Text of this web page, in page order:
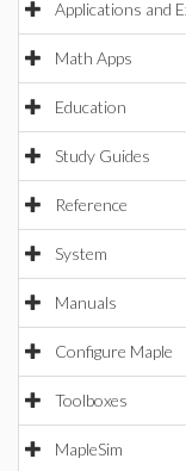
Applications and
Math Apps
Education
Study Guides
Reference
System
Manuals
Configure Maple
Toolboxes
MapleSim